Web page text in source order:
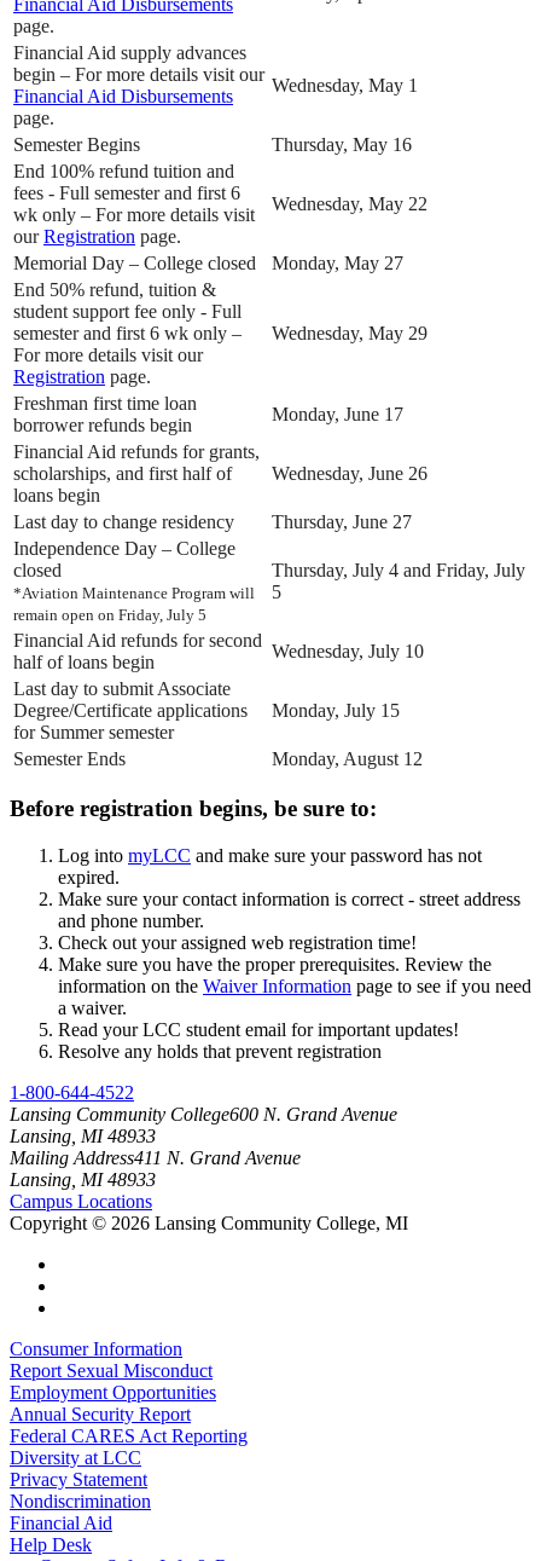
page.
Financial Aid supply advances
begin – For more details visit our
Financial Aid Disbursements
page.
Wednesday, May 1
Semester Begins
Thursday, May 16
End 100% refund tuition and
fees - Full semester and first 6
wk only – For more details visit
ourRegistration page.
Wednesday, May 22
Memorial Day – College closed
Monday, May 27
End 50% refund, tuition &
student support fee only - Full
semester and first 6 wk only –
For more details visit our
Registration page.
Wednesday, May 29
Freshman first time loan
borrower refunds begin
Monday, June 17
Financial Aid refunds for grants,
scholarships, and first half of
loans begin
Wednesday, June 26
Last day to change residency
Thursday, June 27
Independence Day – College
closed
*Aviation Maintenance Program will
remain open on Friday, July 5
Thursday, July 4 and Friday, July
5
Financial Aid refunds for second
half of loans begin
Wednesday, July 10
Last day to submit Associate
Degree/Certificate applications
for Summer semester
Monday, July 15
Semester Ends Monday, August 12
Before registration begins, be sure to:
Log into myLCC and make sure your password has not
expired.
Make sure your contact information is correct - street address
and phone number.
Check out your assigned web registration time!
Make sure you have the proper prerequisites. Review the
information on the Waiver Information page to see if you need
a waiver.
Read your LCC student email for important updates!
Resolve any holds that prevent registration
1-800-644-4522
Lansing Community College600 N. Grand Avenue
Lansing, MI 48933
Mailing Address411 N. Grand Avenue
Lansing, MI 48933
Campus Locations
Copyright © 2026 Lansing Community College, MI
Consumer Information
Report Sexual Misconduct
Employment Opportunities
Annual Security Report
Federal CARES Act Reporting
Diversity at LCC
Privacy Statement
Nondiscrimination
Financial Aid
Help Desk